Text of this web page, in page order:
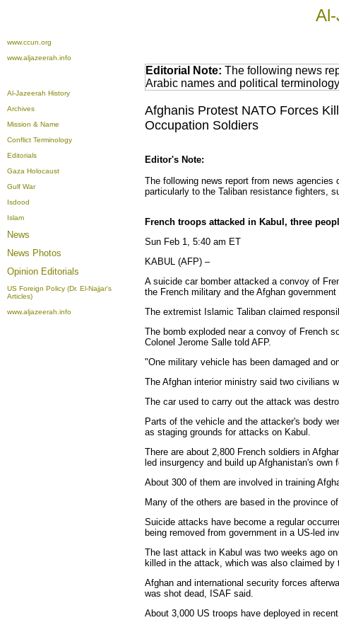
www.ccun.org
www.aljazeerah.info
Al-Jazeerah History
Archives
Mission & Name
Conflict Terminology
Editorials
Gaza Holocaust
Gulf War
Isdood
Islam
News
News Photos
Opinion Editorials
US Foreign Policy (Dr. El-Najjar's
Articles)
www.aljazeerah.info
Editorial Note: The following news
Arabic names and political
Afghanis Protest NATO Forces
Occupation Soldiers
Editor's Note:
The following news report from news
particularly to the Taliban resistance fighters,
French troops attacked in Kabul, three
Sun Feb 1, 5:40 am ET
KABUL (AFP) –
A suicide car bomber attacked a convoy of
the French military and the Afghan government
The extremist Islamic Taliban claimed
The bomb exploded near a convoy of French
Colonel Jerome Salle told AFP.
"One military vehicle has been damaged and
The Afghan interior ministry said two civilians
The car used to carry out the attack was
Parts of the vehicle and the attacker's body
as staging grounds for attacks on Kabul.
There are about 2,800 French soldiers in
led insurgency and build up Afghanistan's own
About 300 of them are involved in training
Many of the others are based in the province
Suicide attacks have become a regular
being removed from government in a US-led
The last attack in Kabul was two weeks ago
killed in the attack, which was also claimed by
Afghan and international security forces
was shot dead, ISAF said.
About 3,000 US troops have deployed in